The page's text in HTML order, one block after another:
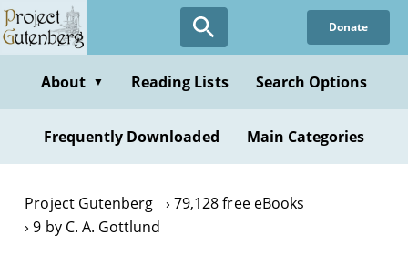
Skip
to
content
Donate
About ▼ Reading Lists Search Options
Frequently Downloaded Main Categories
Project Gutenberg
79,128 free eBooks
9 by C. A. Gottlund